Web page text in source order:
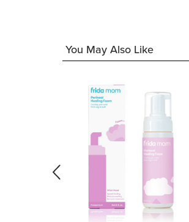
You May Also Like